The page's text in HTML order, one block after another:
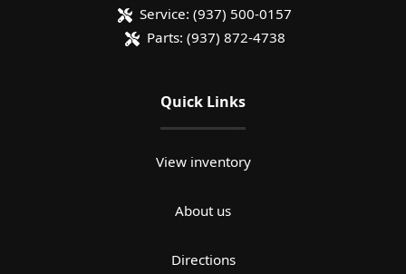
Service: (937) 500-0157
Parts: (937) 872-4738
Quick Links
View inventory
About us
Directions